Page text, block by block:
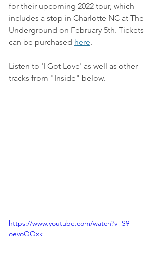
for their upcoming 2022 tour, which
includes a stop in Charlotte NC at The
Underground on February 5th. Tickets
can be purchased here.
Listen to 'I Got Love' as well as other
tracks from "Inside" below.
https://www.youtube.com/watch?v=S9-
oevoOOxk